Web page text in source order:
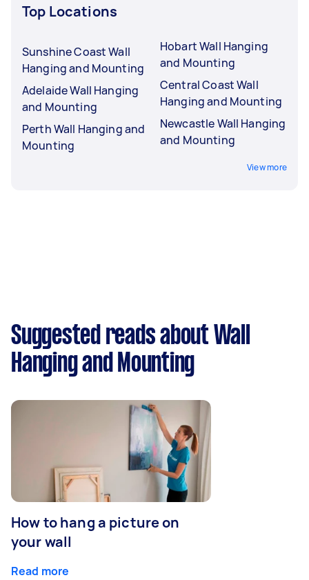
Top Locations
Sunshine Coast Wall
Hanging and Mounting
Adelaide Wall Hanging
and Mounting
Perth Wall Hanging and
Mounting
Hobart Wall Hanging
and Mounting
Central Coast Wall
Hanging and Mounting
Newcastle Wall Hanging
and Mounting
View more
Suggested reads about Wall
Hanging and Mounting
How to hang a picture on
your wall
Read more